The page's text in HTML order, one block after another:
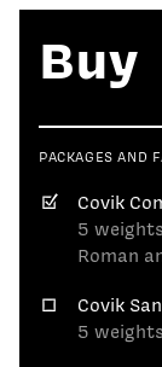
Buy
PACKAGES AND
Covik
5
Roman
Covik
5